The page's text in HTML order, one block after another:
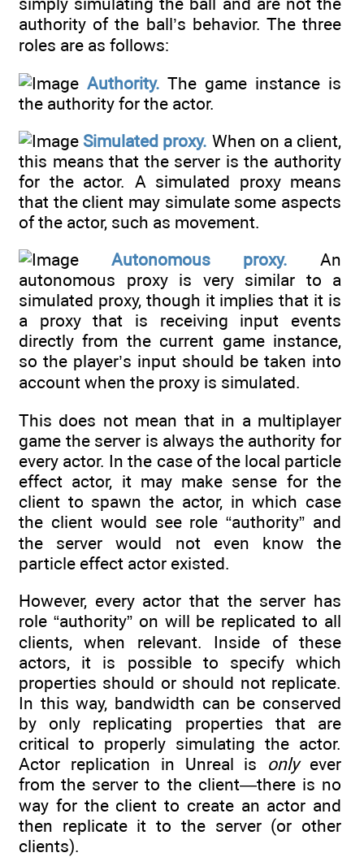
authority of the ball’s behavior. The three
roles are as follows:
Authority. The game instance is
the authority for the actor.
Simulated proxy. When on a client,
this means that the server is the authority
for the actor. A simulated proxy means
that the client may simulate some aspects
of the actor, such as movement.
Autonomous proxy. An
autonomous proxy is very similar to a
simulated proxy, though it implies that it is
a proxy that is receiving input events
directly from the current game instance,
so the player’s input should be taken into
account when the proxy is simulated.
This does not mean that in a multiplayer
game the server is always the authority for
every actor. In the case of the local particle
effect actor, it may make sense for the
client to spawn the actor, in which case
the client would see role “authority” and
the server would not even know the
particle effect actor existed.
However, every actor that the server has
role “authority” on will be replicated to all
clients, when relevant. Inside of these
actors, it is possible to specify which
properties should or should not replicate.
In this way, bandwidth can be conserved
by only replicating properties that are
critical to properly simulating the actor.
Actor replication in Unreal is onlyever
from the server to the client—there is no
way for the client to create an actor and
then replicate it to the server (or other
clients).